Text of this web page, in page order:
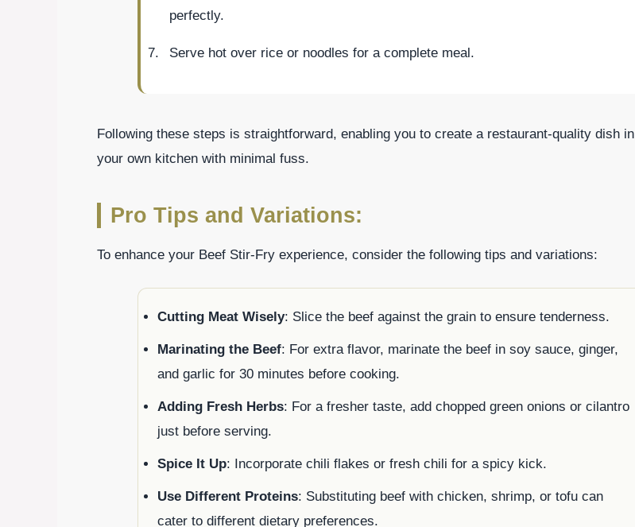
perfectly.
Serve hot over rice or noodles for a complete meal.
Following these steps is straightforward, enabling you to create a restaurant-quality dish in
your own kitchen with minimal fuss.
Pro Tips and Variations:
To enhance your Beef Stir-Fry experience, consider the following tips and variations:
Cutting Meat Wisely: Slice the beef against the grain to ensure tenderness.
Marinating the Beef: For extra flavor, marinate the beef in soy sauce, ginger,
and garlic for 30 minutes before cooking.
Adding Fresh Herbs: For a fresher taste, add chopped green onions or cilantro
just before serving.
Spice It Up: Incorporate chili flakes or fresh chili for a spicy kick.
Use Different Proteins: Substituting beef with chicken, shrimp, or tofu can
cater to different dietary preferences.